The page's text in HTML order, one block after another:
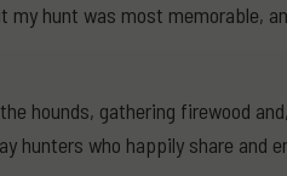
my hunt was most memorable,
hounds, gathering firewood
hunters who happily share and